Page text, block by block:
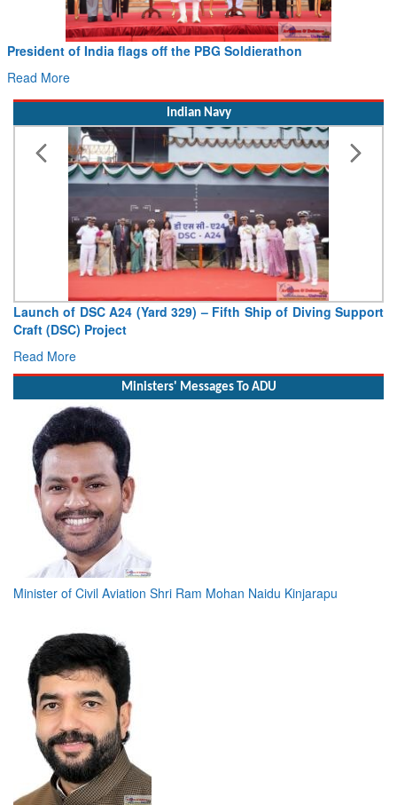
off the PBG Soldierathon
Civil Aviation
Read More
Indian Navy
(Yard 329) – Fifth Ship of Diving SupportVice Admiral AN
Ministers' Messages To ADU
Minister of Civil Aviation Shri Ram Mohan Naidu Kinjarapu